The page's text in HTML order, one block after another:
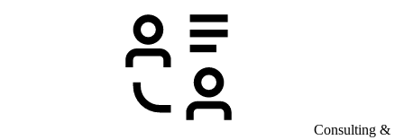
Consulting &